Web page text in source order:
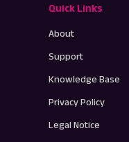
Quick Links
About
Support
Knowledge Base
Privacy Policy
Legal Notice